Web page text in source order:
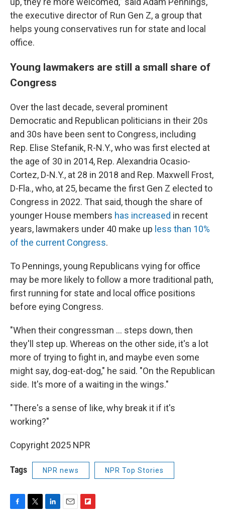
the executive director of Run Gen Z, a group that
helps young conservatives run for state and local
office.
Young lawmakers are still a small share of
Congress
Over the last decade, several prominent
Democratic and Republican politicians in their 20s
and 30s have been sent to Congress, including
Rep. Elise Stefanik, R-N.Y., who was first elected at
the age of 30 in 2014, Rep. Alexandria Ocasio-
Cortez, D-N.Y., at 28 in 2018 and Rep. Maxwell Frost,
D-Fla., who, at 25, became the first Gen Z elected to
Congress in 2022. That said, though the share of
younger House members has increased in recent
years, lawmakers under 40 make up less than 10%
of the current Congress.
To Pennings, young Republicans vying for office
may be more likely to follow a more traditional path,
first running for state and local office positions
before eying Congress.
"When their congressman … steps down, then
they'll step up. Whereas on the other side, it's a lot
more of trying to fight in, and maybe even some
might say, dog-eat-dog," he said. "On the Republican
side. It's more of a waiting in the wings."
"There's a sense of like, why break it if it's
working?"
Copyright 2025 NPR
Tags NPR news NPR Top Stories
F
T
L
E
F